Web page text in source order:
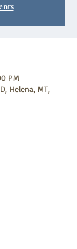
PM
Helena, MT,